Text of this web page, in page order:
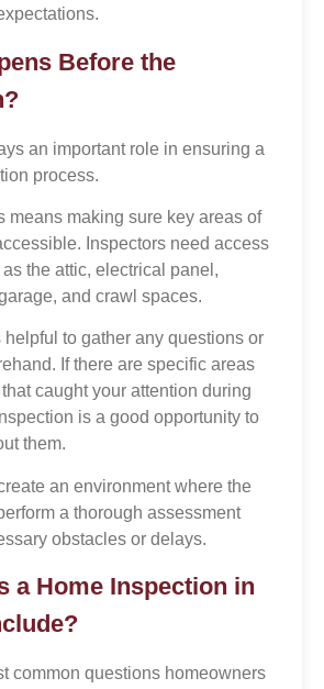
Before the
an important role in ensuring a
process.
means making sure key areas of
Inspectors need access
the attic, electrical panel,
and crawl spaces.
helpful to gather any questions or
If there are specific areas
caught your attention during
is a good opportunity to
them.
an environment where the
a thorough assessment
obstacles or delays.
a Home Inspection in
common questions homeowners